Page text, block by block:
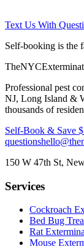
Text Us With
Self-booking is the
TheNYC
Professional pest
NJ, Long Island &
thousands of
Self-Book & Save
questions
150 W 47th St,
Services
Cockroach
Bed Bug
Rat
Mouse